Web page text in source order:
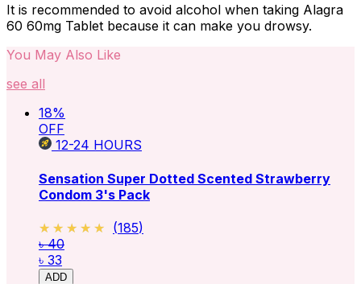
It is recommended to avoid alcohol when taking Alagra
60 60mg Tablet because it can make you drowsy.
You May Also Like
see all
18%
OFF
12-24 HOURS
Sensation Super Dotted Scented Strawberry
Condom 3's Pack
★★★★★
★★★★★ (185)
৳ 40
৳ 33
ADD